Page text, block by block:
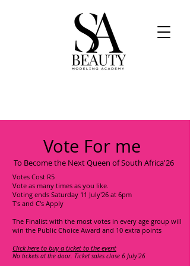
Vote For me
To Become the Next Queen of South Africa'26
Votes Cost R5
Vote as many times as you like.
Voting ends Saturday 11 July'26 at 6pm
T's and C's Apply
The Finalist with the most votes in every age group will
win the Public Choice Award and 10 extra points
Click here to buy a ticket to the event
No tickets at the door. Ticket sales close 6 July'26